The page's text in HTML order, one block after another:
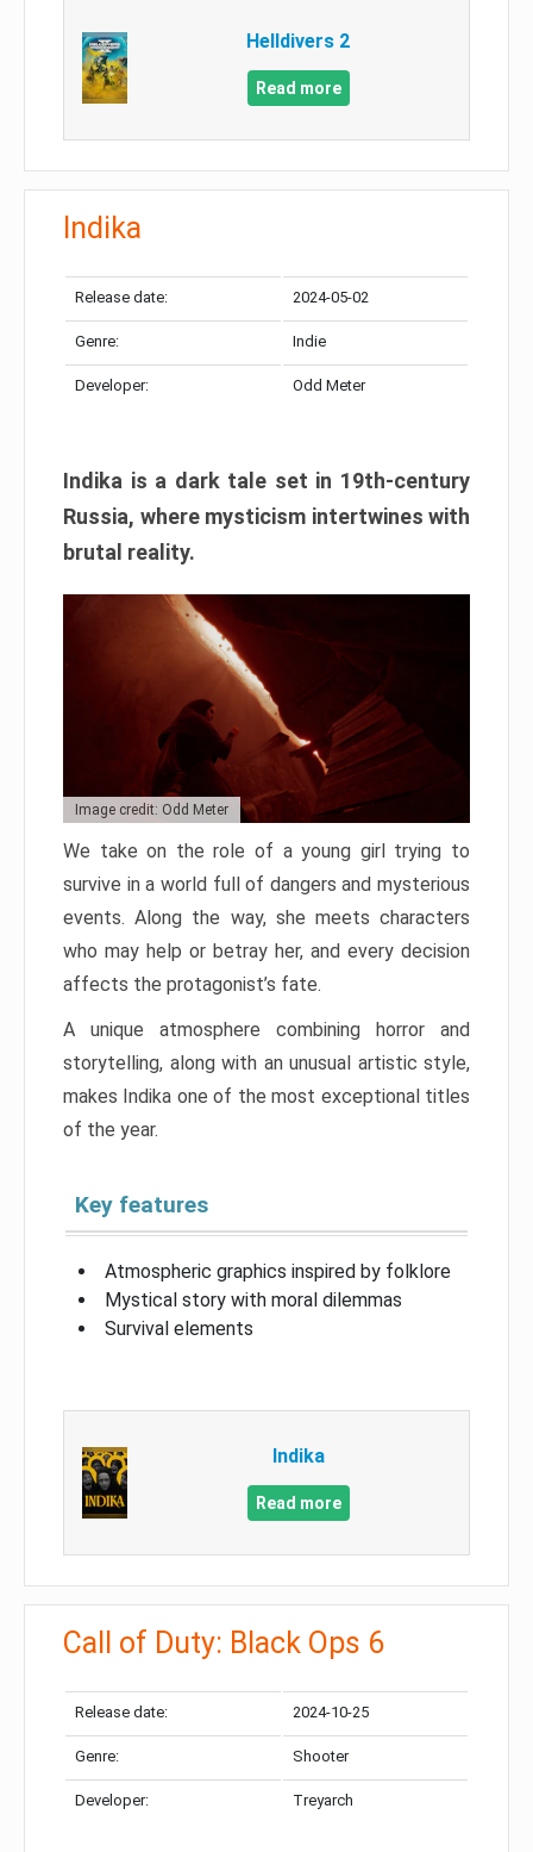
Helldivers 2
Read more
Indika
Release date: 2024-05-02
Genre: Indie
Developer: Odd Meter
Indika is a dark tale set in 19th-century
Russia, where mysticism intertwines with
brutal reality.
Image credit: Odd Meter
We take on the role of a young girl trying to
survive in a world full of dangers and mysterious
events. Along the way, she meets characters
who may help or betray her, and every decision
affects the protagonist’s fate.
A unique atmosphere combining horror and
storytelling, along with an unusual artistic style,
makes Indika one of the most exceptional titles
of the year.
Key features
Atmospheric graphics inspired by folklore
Mystical story with moral dilemmas
Survival elements
Indika
Read more
Call of Duty: Black Ops 6
Release date: 2024-10-25
Genre: Shooter
Developer: Treyarch